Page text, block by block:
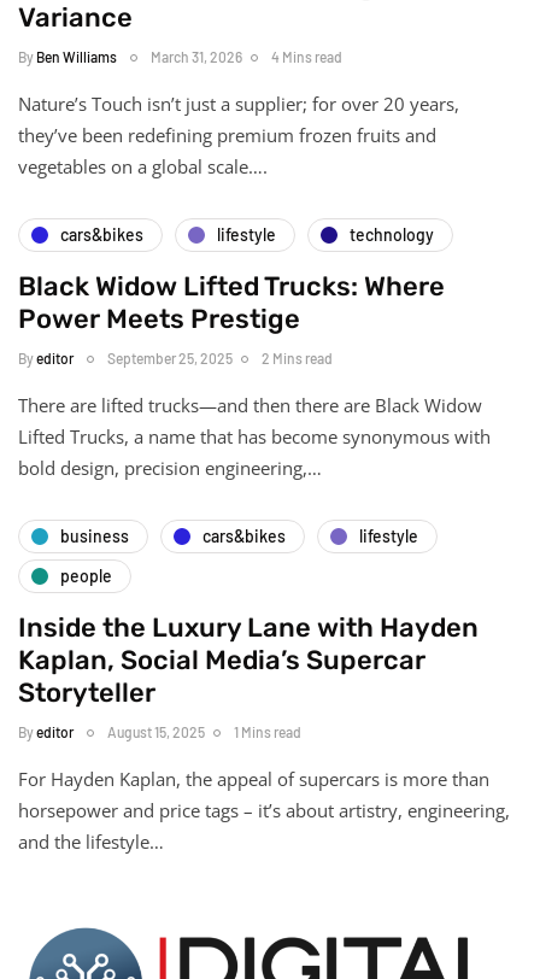
Variance
By Ben Williams March 31, 2026 4 Mins read
Nature’s Touch isn’t just a supplier; for over 20 years,
they’ve been redefining premium frozen fruits and
vegetables on a global scale….
cars&bikes lifestyle technology
Black Widow Lifted Trucks: Where
Power Meets Prestige
Byeditor September 25, 2025 2 Mins read
There are lifted trucks—and then there are Black Widow
Lifted Trucks, a name that has become synonymous with
bold design, precision engineering,…
business cars&bikes
lifestyle
people
Inside the Luxury Lane with Hayden
Kaplan, Social Media’s Supercar
Storyteller
Byeditor August 15, 2025 1 Mins read
For Hayden Kaplan, the appeal of supercars is more than
horsepower and price tags – it’s about artistry, engineering,
and the lifestyle…